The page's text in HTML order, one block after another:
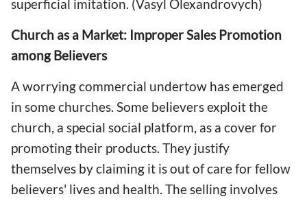
superficial imitation. (Vasyl Olexandrovych)
Church as a Market: Improper Sales Promotion
among Believers
A worrying commercial undertow has emerged
in some churches. Some believers exploit the
church, a special social platform, as a cover for
promoting their products. They justify
themselves by claiming it is out of care for fellow
believers' lives and health. The selling involves